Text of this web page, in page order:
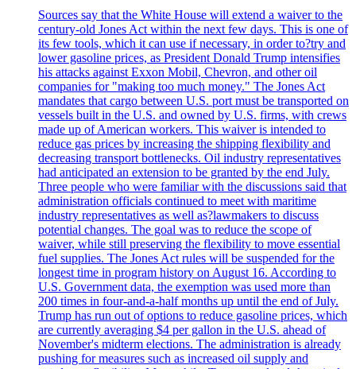
Sources say that the White House will extend a waiver to the
century-old Jones Act within the next few days. This is one of
its few tools, which it can use if necessary, in order to?try and
lower gasoline prices, as President Donald Trump intensifies
his attacks against Exxon Mobil, Chevron, and other oil
companies for "making too much money." The Jones Act
mandates that cargo between U.S. port must be transported on
vessels built in the U.S. and owned by U.S. firms, with crews
made up of American workers. This waiver is intended to
reduce gas prices by increasing the shipping flexibility and
decreasing transport bottlenecks. Oil industry representatives
had anticipated an extension to be granted by the end July.
Three people who were familiar with the discussions said that
administration officials continued to meet with maritime
industry representatives as well as?lawmakers to discuss
potential changes. The goal was to reduce the scope of
waiver, while still preserving the flexibility to move essential
fuel supplies. The Jones Act rules will be suspended for the
longest time in program history on August 16. According to
U.S. Government data, the exemption was used more than
200 times in four-and-a-half months up until the end of July.
Trump has run out of options to reduce gasoline prices, which
are currently averaging $4 per gallon in the U.S. ahead of
November's midterm elections. The administration is already
pushing for measures such as increased oil supply and